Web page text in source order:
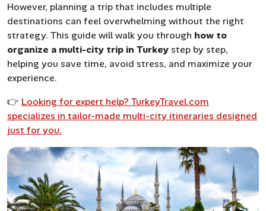
However, planning a trip that includes multiple
destinations can feel overwhelming without the right
strategy. This guide will walk you through how to
organize a multi-city trip in Turkey step by step,
helping you save time, avoid stress, and maximize your
experience.
👉 Looking for expert help? TurkeyTravel.com
specializes in tailor-made multi-city itineraries designed
just for you.